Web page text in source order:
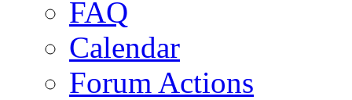
FAQ
Calendar
Forum Actions